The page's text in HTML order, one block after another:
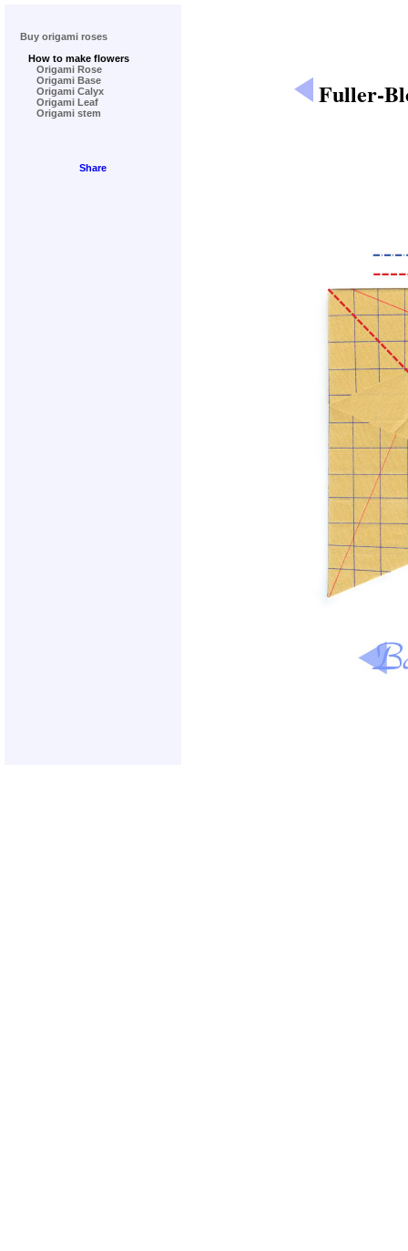
Buy origami roses
How to make flowers
Origami Rose
Origami Base
Origami Calyx
Origami Leaf
Origami stem
Fuller-